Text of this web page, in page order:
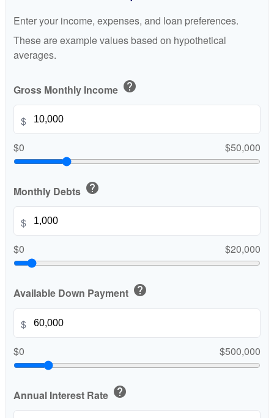
Enter your income, expenses, and loan preferences.
These are example values based on hypothetical
averages.
Gross Monthly Income help
$
$0
$50,000
Monthly Debts help
$
$0
$20,000
Available Down Payment help
$
$0
$500,000
Annual Interest Rate help